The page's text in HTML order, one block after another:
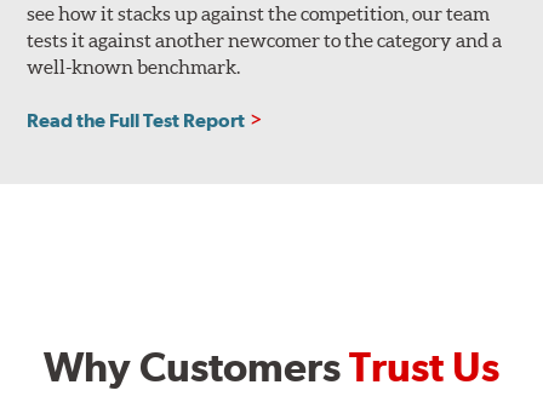
see how it stacks up against the competition, our team
tests it against another newcomer to the category and a
well-known benchmark.
Read the Full Test Report
Why CustomersTrust Us